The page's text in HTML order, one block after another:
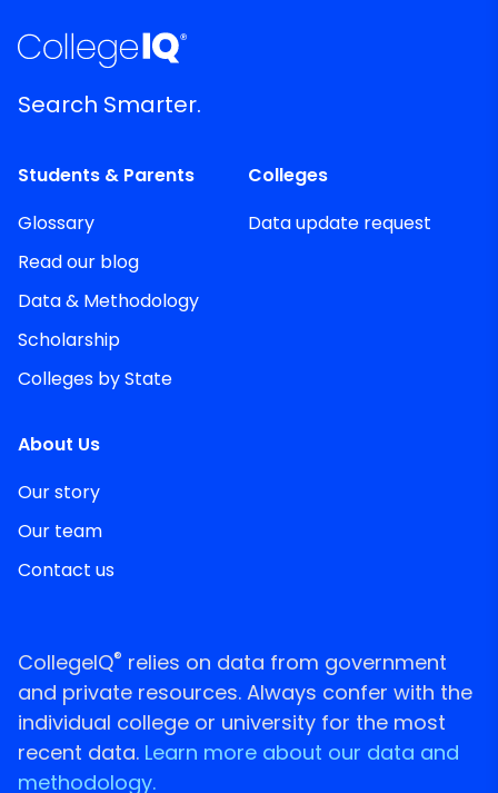
Search Smarter.
Students & Parents
Glossary
Read our blog
Data & Methodology
Scholarship
Colleges by State
Colleges
Data update request
About Us
Our story
Our team
Contact us
CollegeIQ® relies on data from government
and private resources. Always confer with the
individual college or university for the most
recent data. Learn more about our data and
methodology.